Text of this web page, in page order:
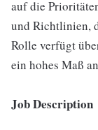
auf die
und Richtlinien,
Rolle verfügt
ein hohes Maß
Job Description